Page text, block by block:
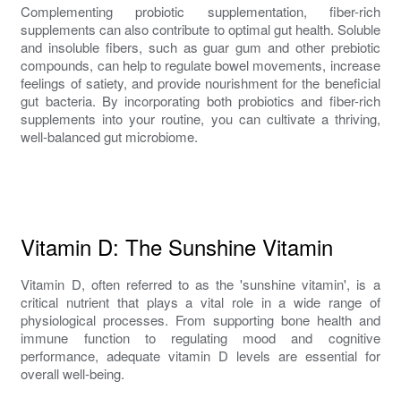
Complementing probiotic supplementation, fiber-rich
supplements can also contribute to optimal gut health. Soluble
and insoluble fibers, such as guar gum and other prebiotic
compounds, can help to regulate bowel movements, increase
feelings of satiety, and provide nourishment for the beneficial
gut bacteria. By incorporating both probiotics and fiber-rich
supplements into your routine, you can cultivate a thriving,
well-balanced gut microbiome.
Vitamin D: The Sunshine Vitamin
Vitamin D, often referred to as the 'sunshine vitamin', is a
critical nutrient that plays a vital role in a wide range of
physiological processes. From supporting bone health and
immune function to regulating mood and cognitive
performance, adequate vitamin D levels are essential for
overall well-being.